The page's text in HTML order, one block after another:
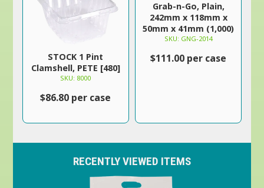
STOCK 1 Pint
Clamshell, PETE [480]
SKU: 8000
$86.80 per case
Grab-n-Go, Plain,
242mm x 118mm x
50mm x 41mm (1,000)
SKU: GNG-2014
$111.00 per case
RECENTLY VIEWED ITEMS